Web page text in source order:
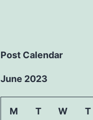
Post Calendar
June 2023
M T W T